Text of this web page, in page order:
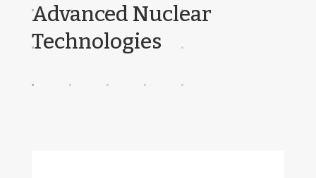
Advanced Nuclear
Technologies